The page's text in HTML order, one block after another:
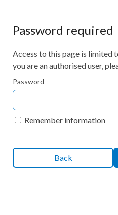
Password required
Access to this page is limited
you are an authorised user,
Password
Remember information
Back